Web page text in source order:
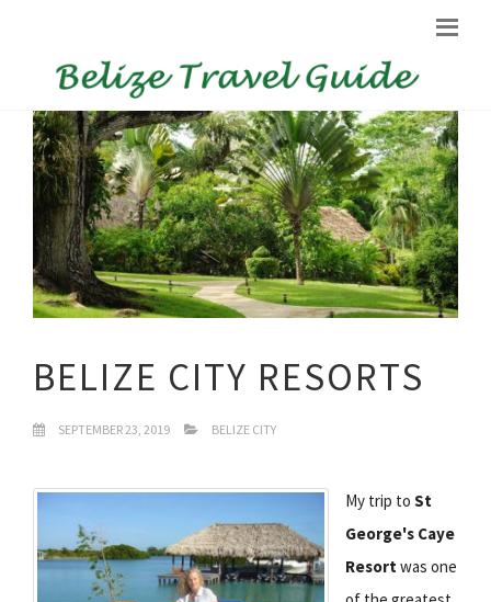
BELIZE CITY RESORTS
SEPTEMBER 23, 2019 BELIZE CITY
My trip to St
George's Caye
Resort was one